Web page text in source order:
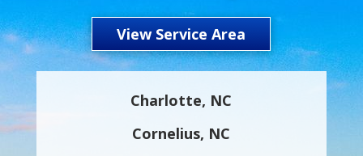
View Service Area
Charlotte, NC
Cornelius, NC